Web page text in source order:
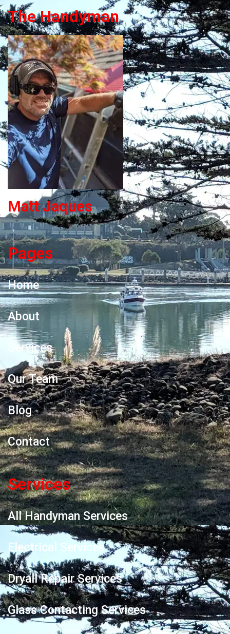
The Handyman
Matt Jaques
Pages
Home
About
Services
Our Team
Blog
Contact
Services
All Handyman Services
Electrical Services
Dryall Repair Services
Glass Contacting Services